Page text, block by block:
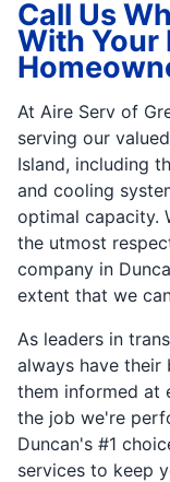
Call Us
With Your
At Aire Serv of
serving our
Island, including
and cooling
optimal capacity.
the utmost
company in
extent that we
As leaders in
always have their
them informed at
the job we're
Duncan's #1
services to keep